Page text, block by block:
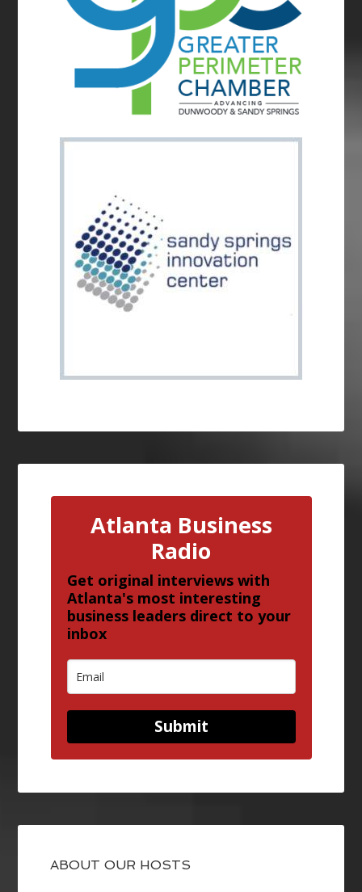
Atlanta Business
Radio
Get original interviews with
Atlanta's most interesting
business leaders direct to your
inbox
Submit
ABOUT OUR HOSTS